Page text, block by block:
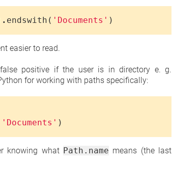
. endswith ( 'Documents' )
easier to read.
positive if the user is in directory e. g.
for working with paths specifically:
'Documents' )
knowing what Path.name means (the last